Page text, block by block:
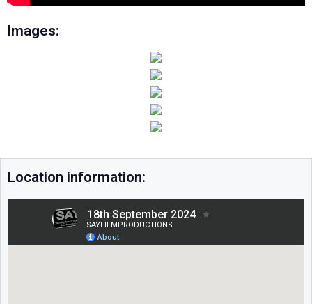
Images:
Location information: